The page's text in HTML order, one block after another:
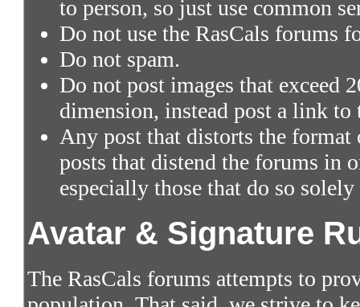
to person, so just use common
Do not use the RasCals forums
Do not spam.
Do not post images that exceed
dimension, instead post a link to
Any post that distorts the
posts that distend the forums in
especially those that do so
Avatar & Signature
The RasCals forums attempts to